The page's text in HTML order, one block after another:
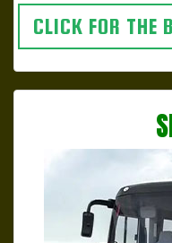
CLICK FOR THE